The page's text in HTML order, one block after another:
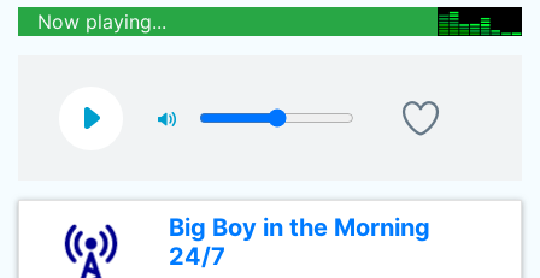
Now playing...
Big Boy in the Morning
24/7